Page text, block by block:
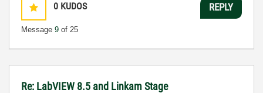
0 KUDOS
Message 9 of 25
REPLY
Re: LabVIEW 8.5 and Linkam Stage